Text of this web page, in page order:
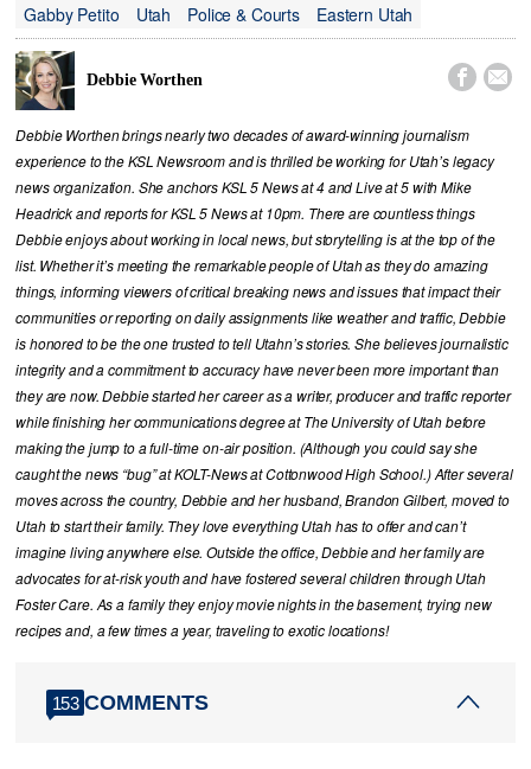
Gabby Petito
Utah Police & Courts Eastern Utah
Debbie Worthen  
Debbie Worthen brings nearly two decades of award-winning journalism
experience to the KSL Newsroom and is thrilled be working for Utah’s legacy
news organization. She anchors KSL 5 News at 4 and Live at 5 with Mike
Headrick and reports for KSL 5 News at 10pm. There are countless things
Debbie enjoys about working in local news, but storytelling is at the top of the
list. Whether it’s meeting the remarkable people of Utah as they do amazing
things, informing viewers of critical breaking news and issues that impact their
communities or reporting on daily assignments like weather and traffic, Debbie
is honored to be the one trusted to tell Utahn’s stories. She believes journalistic
integrity and a commitment to accuracy have never been more important than
they are now. Debbie started her career as a writer, producer and traffic reporter
while finishing her communications degree at The University of Utah before
making the jump to a full-time on-air position. (Although you could say she
caught the news “bug” at KOLT-News at Cottonwood High School.) After several
moves across the country, Debbie and her husband, Brandon Gilbert, moved to
Utah to start their family. They love everything Utah has to offer and can’t
imagine living anywhere else. Outside the office, Debbie and her family are
advocates for at-risk youth and have fostered several children through Utah
Foster Care. As a family they enjoy movie nights in the basement, trying new
recipes and, a few times a year, traveling to exotic locations!
153 COMMENTS